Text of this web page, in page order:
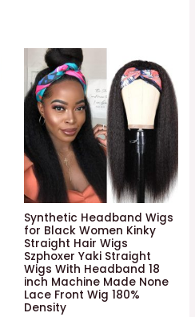
Synthetic Headband Wigs
for Black Women Kinky
Straight Hair Wigs
Szphoxer Yaki Straight
Wigs With Headband 18
inch Machine Made None
Lace Front Wig 180%
Density